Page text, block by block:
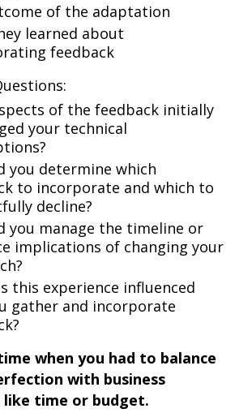
of the adaptation
learned about
feedback
of the feedback initially
your technical
you determine which
to incorporate and which to
decline?
you manage the timeline or
implications of changing your
this experience influenced
gather and incorporate
when you had to balance
with business
time or budget.